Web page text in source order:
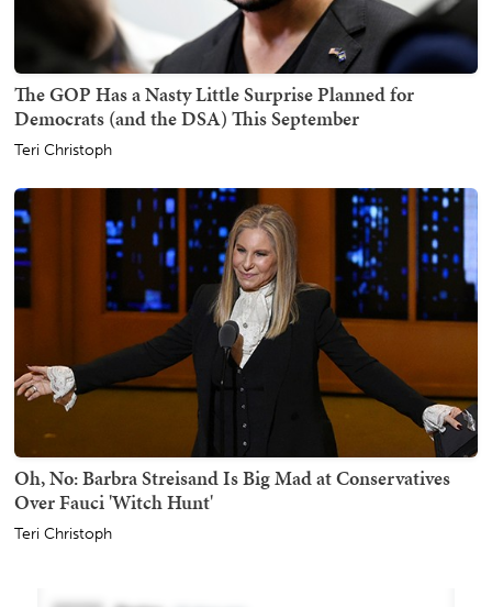
The GOP Has a Nasty Little Surprise Planned for
Democrats (and the DSA) This September
Teri Christoph
Oh, No: Barbra Streisand Is Big Mad at Conservatives
Over Fauci 'Witch Hunt'
Teri Christoph